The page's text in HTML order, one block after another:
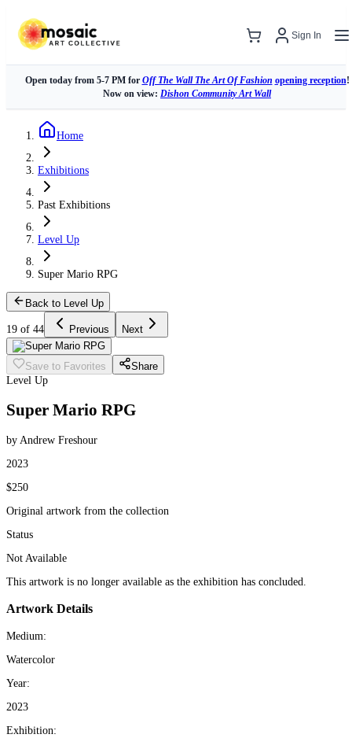
Sign In
Open today from 5-7 PM for Off The Wall The Art Of Fashion opening reception!
Now on view: Dishon Community Art Wall
Home
Exhibitions
Past Exhibitions
Level Up
Super Mario RPG
Back to Level Up
19 of 44 Previous Next
Save to Favorites
Share
Level Up
Super Mario RPG
by Andrew Freshour
2023
$250
Original artwork from the collection
Status
Not Available
This artwork is no longer available as the exhibition has concluded.
Artwork Details
Medium:
Watercolor
Year:
2023
Exhibition: